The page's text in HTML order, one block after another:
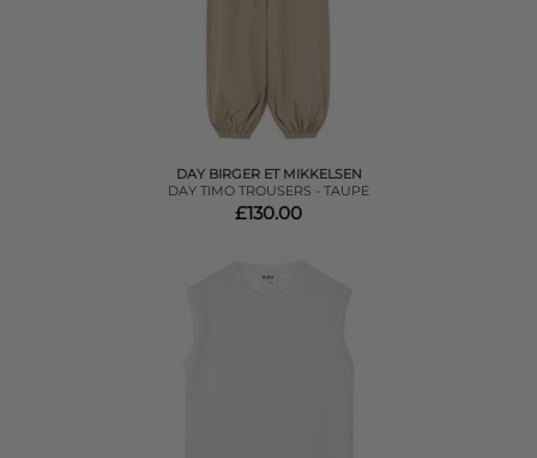
DAY BIRGER ET MIKKELSEN
DAY TIMO TROUSERS - TAUPE
£130.00